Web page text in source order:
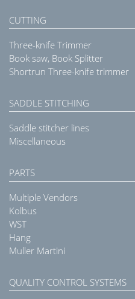
CUTTING
Three-knife Trimmer
Book saw, Book Splitter
Shortrun Three-knife trimmer
SADDLE STITCHING
Saddle stitcher lines
Miscellaneous
PARTS
Multiple Vendors
Kolbus
WST
Hang
Muller Martini
QUALITY CONTROL SYSTEMS